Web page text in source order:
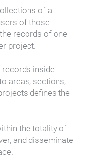
of a
of those
records of one
project.
records inside
areas, sections,
defines the
the totality of
and disseminate